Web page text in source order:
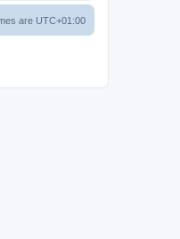
are UTC+01:00